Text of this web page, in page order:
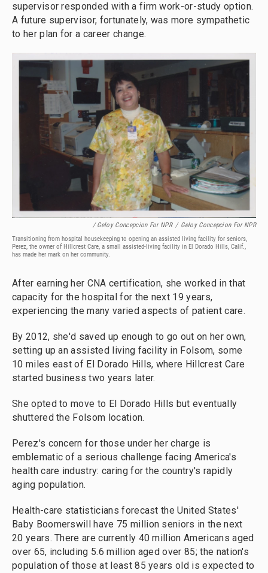
supervisor responded with a firm work-or-study option.
A future supervisor, fortunately, was more sympathetic
to her plan for a career change.
/ Geloy Concepcion For NPR / Geloy Concepcion For NPR
Transitioning from hospital housekeeping to opening an assisted living facility for seniors,
Perez, the owner of Hillcrest Care, a small assisted-living facility in El Dorado Hills, Calif.,
has made her mark on her community.
After earning her CNA certification, she worked in that
capacity for the hospital for the next 19 years,
experiencing the many varied aspects of patient care.
By 2012, she'd saved up enough to go out on her own,
setting up an assisted living facility in Folsom, some
10 miles east of El Dorado Hills, where Hillcrest Care
started business two years later.
She opted to move to El Dorado Hills but eventually
shuttered the Folsom location.
Perez's concern for those under her charge is
emblematic of a serious challenge facing America's
health care industry: caring for the country's rapidly
aging population.
Health-care statisticians forecast the United States'
Baby Boomerswill have 75 million seniors in the next
20 years. There are currently 40 million Americans aged
over 65, including 5.6 million aged over 85; the nation's
population of those at least 85 years old is expected to